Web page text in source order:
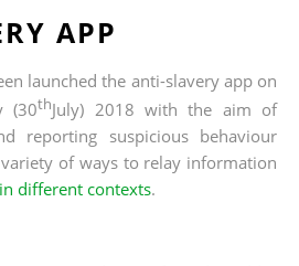
APP
launched the anti-slavery app on
(30thJuly) 2018 with the aim of
reporting suspicious behaviour
variety of ways to relay information
different contexts.